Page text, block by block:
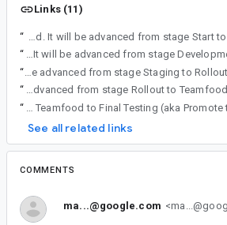
Links (11)
“ A stage advancement has been initiated for android_platform_toolkit :
“
A stage advancement has been initiated for android_platform_toolkit :
“
A stage advancement has been initiated for android_platform_toolkit : android.view.flags.enable_dispatch_on_scroll_changed. It
“
A stage advancement has been initiated for android_platform_toolkit : android.view.flags.enable_dispatch_on_scroll_changed. It
“
A stage advancement has been initiated for android_platform_toolkit : android.view.flags.enable_dispatch_on_scroll_changed. It will be advanced from
See all related links
COMMENTS
ma...@google.com